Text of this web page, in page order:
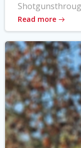
Read more